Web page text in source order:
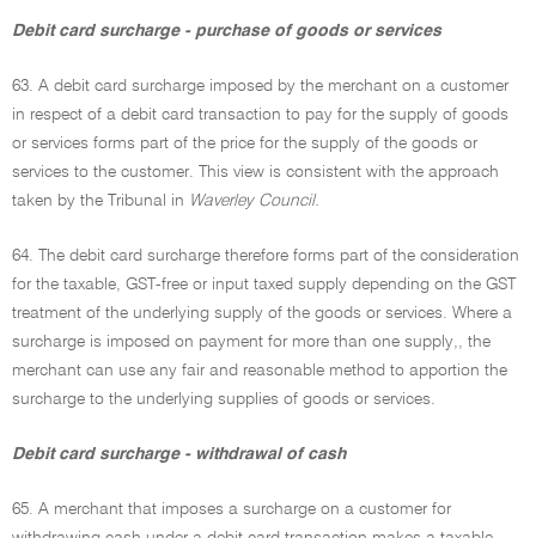
Debit card surcharge - purchase of goods or services
63. A debit card surcharge imposed by the merchant on a customer
in respect of a debit card transaction to pay for the supply of goods
or services forms part of the price for the supply of the goods or
services to the customer. This view is consistent with the approach
taken by the Tribunal in Waverley Council.
64. The debit card surcharge therefore forms part of the consideration
for the taxable, GST-free or input taxed supply depending on the GST
treatment of the underlying supply of the goods or services. Where a
surcharge is imposed on payment for more than one supply,, the
merchant can use any fair and reasonable method to apportion the
surcharge to the underlying supplies of goods or services.
Debit card surcharge - withdrawal of cash
65. A merchant that imposes a surcharge on a customer for